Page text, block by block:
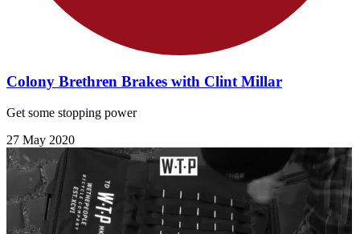
Colony Brethren Brakes with Clint Millar
Get some stopping power
27 May 2020